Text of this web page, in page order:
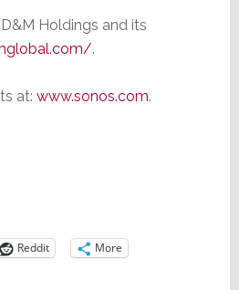
Holdings and its
.
at: www.sonos.com.
Reddit More